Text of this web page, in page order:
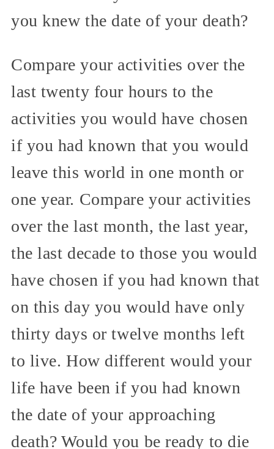
you knew the date of your death?
Compare your activities over the
last twenty four hours to the
activities you would have chosen
if you had known that you would
leave this world in one month or
one year. Compare your activities
over the last month, the last year,
the last decade to those you would
have chosen if you had known that
on this day you would have only
thirty days or twelve months left
to live. How different would your
life have been if you had known
the date of your approaching
death? Would you be ready to die